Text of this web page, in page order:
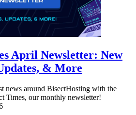
April Newsletter: New
& More
news around BisectHosting with the
Times, our monthly newsletter!